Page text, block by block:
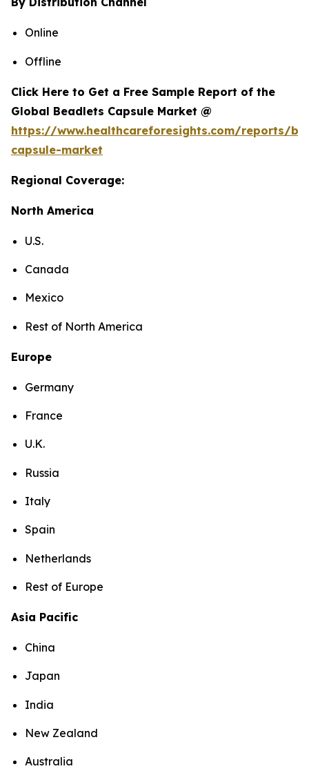
Online
Offline
Click Here to Get a Free Sample Report of the
Global Beadlets Capsule Market @
https://www.healthcareforesights.com/reports/
capsule-market
Regional Coverage:
North America
U.S.
Canada
Mexico
Rest of North America
Europe
Germany
France
U.K.
Russia
Italy
Spain
Netherlands
Rest of Europe
Asia Pacific
China
Japan
India
New Zealand
Australia